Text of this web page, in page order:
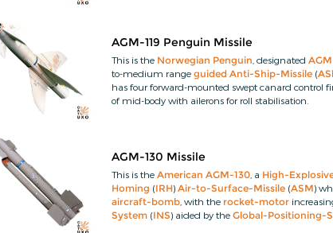
AGM-119 Penguin Missile
This is the Norwegian Penguin , designated
to-medium rangeguided Anti-Ship-Missile (
has four forward-mounted swept canard control
of mid-body with ailerons for roll stabilisation.
AGM-130 Missile
This is theAmerican AGM-130 , a High-
Homing (IRH)Air-to-Surface-Missile (ASM)
aircraft-bomb , with the rocket-motor
System (INS) aided by theGlobal-Positioning-